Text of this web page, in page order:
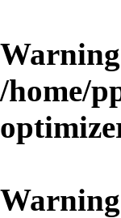
Warning
/home/
Warning